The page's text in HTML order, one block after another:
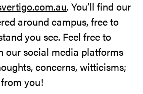
. You’ll find our
around campus, free to
you see. Feel free to
our social media platforms
concerns, witticisms;
you!